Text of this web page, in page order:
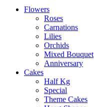
Flowers
Roses
Carnations
Lilies
Orchids
Mixed Bouquet
Anniversary
Cakes
Half Kg
Special
Theme Cakes